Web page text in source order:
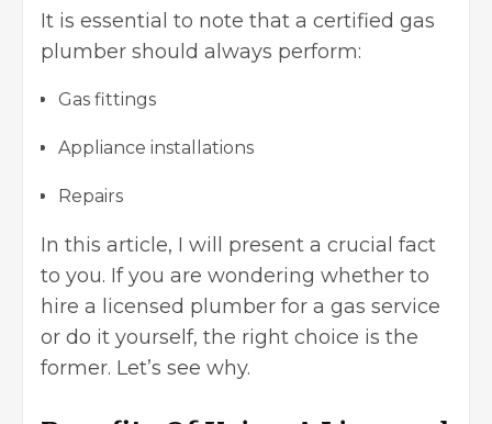
It is essential to note that a certified gas
plumber should always perform:
Gas fittings
Appliance installations
Repairs
In this article, I will present a crucial fact
to you. If you are wondering whether to
hire a licensed plumber for a gas service
or do it yourself, the right choice is the
former. Let’s see why.